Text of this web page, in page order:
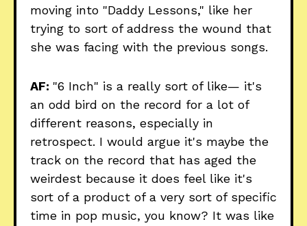
moving into "Daddy Lessons," like her
trying to sort of address the wound that
she was facing with the previous songs.
AF: "6 Inch" is a really sort of like— it's
an odd bird on the record for a lot of
different reasons, especially in
retrospect. I would argue it's maybe the
track on the record that has aged the
weirdest because it does feel like it's
sort of a product of a very sort of specific
time in pop music, you know? It was like